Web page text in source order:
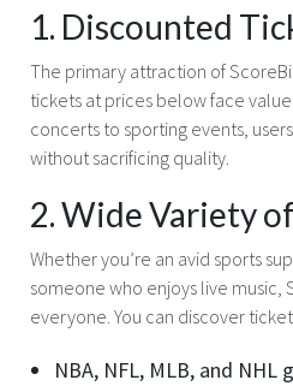
1. Discounted
The primary attraction of
tickets at prices below face
concerts to sporting events,
without sacrificing quality.
2. Wide Variety
Whether you’re an avid sports
someone who enjoys live music,
everyone. You can discover
NBA, NFL, MLB, and NHL